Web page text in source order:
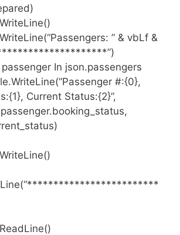
” & vbLf &
In json.passengers
#:{0},
Current Status:{2}”,